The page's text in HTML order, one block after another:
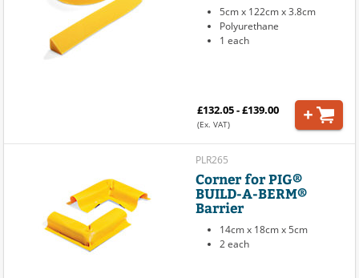
5cm x 122cm x 3.8cm
Polyurethane
1 each
£132.05 - £139.00
(Ex. VAT)
PLR265
Corner for PIG®
BUILD-A-BERM®
Barrier
14cm x 18cm x 5cm
2 each